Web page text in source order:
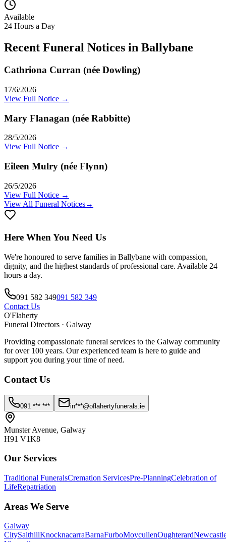
Available
24 Hours a Day
Recent Funeral Notices in Ballybane
Cathriona Curran (née Dowling)
17/6/2026
View Full Notice →
Mary Flanagan (née Rabbitte)
28/5/2026
View Full Notice →
Eileen Mulry (née Flynn)
26/5/2026
View Full Notice →
View All Funeral Notices→
Here When You Need Us
We're honoured to serve families in Ballybane with compassion,
dignity, and the highest standards of professional care. Available 24
hours a day.
091 582 349091 582 349
Contact Us
O'Flaherty
Funeral Directors · Galway
Providing compassionate funeral services to the Galway community
for over 100 years. Our experienced team is here to guide and
support you during your time of need.
Contact Us
091 *** *** in***@oflahertyfunerals.ie
Munster Avenue, Galway
H91 V1K8
Our Services
Traditional FuneralsCremation ServicesPre-PlanningCelebration of
LifeRepatriation
Areas We Serve
Galway
CitySalthillKnocknacarraBarnaFurboMoycullenOughterard